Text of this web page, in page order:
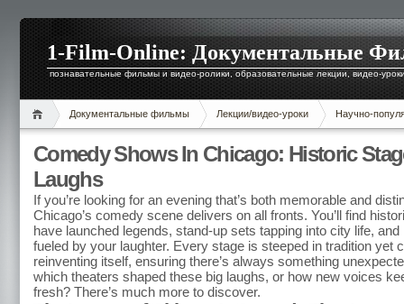
1-Film-Online: Документальные
познавательные фильмы и видео-ролики, образовательные лекции, видео-
Документальные фильмы Лекции/видео-уроки Научно-
Comedy Shows In Chicago: Historic
Laughs
If you’re looking for an evening that’s both memorable and
Chicago’s comedy scene delivers on all fronts. You’ll find
have launched legends, stand-up sets tapping into city life,
fueled by your laughter. Every stage is steeped in tradition yet
reinventing itself, ensuring there’s always something
which theaters shaped these big laughs, or how new voices
fresh? There’s much more to discover.